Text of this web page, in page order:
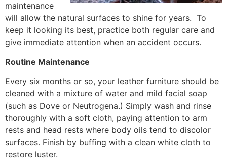
maintenance
will allow the natural surfaces to shine for years. To
keep it looking its best, practice both regular care and
give immediate attention when an accident occurs.
Routine Maintenance
Every six months or so, your leather furniture should be
cleaned with a mixture of water and mild facial soap
(such as Dove or Neutrogena.) Simply wash and rinse
thoroughly with a soft cloth, paying attention to arm
rests and head rests where body oils tend to discolor
surfaces. Finish by buffing with a clean white cloth to
restore luster.